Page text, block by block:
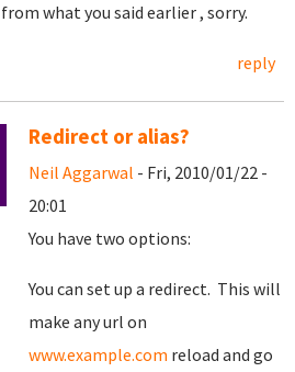
from what you said earlier , sorry.
reply
Redirect or alias?
Neil Aggarwal - Fri, 2010/01/22 -
20:01
You have two options:
You can set up a redirect. This will
make any url on
www.example.com reload and go